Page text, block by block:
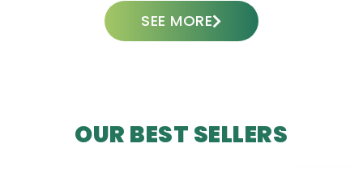
SEE MORE
OUR BEST SELLERS